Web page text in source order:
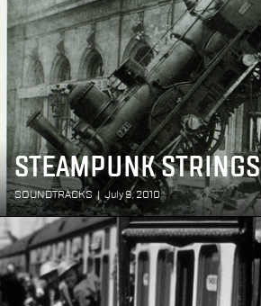
STEAMPUNK STRINGS
SOUNDTRACKS | July 9, 2010